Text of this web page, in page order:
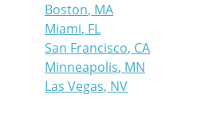
Boston, MA
Miami, FL
San Francisco, CA
Minneapolis, MN
Las Vegas, NV